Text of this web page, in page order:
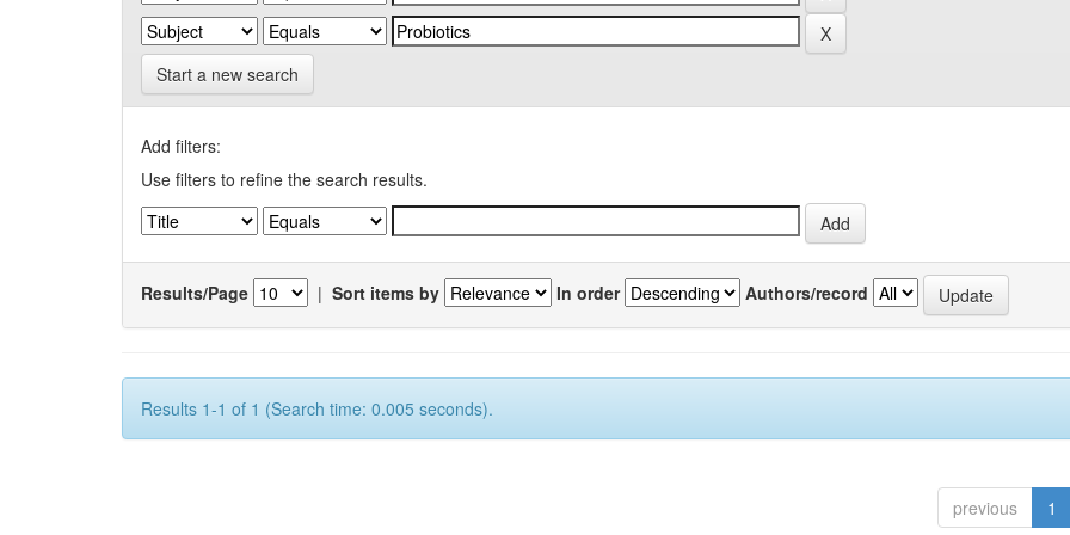
Start a new search
Add filters:
Use filters to refine the search results.
Results/Page | Sort items by In order Authors/record
Results 1-1 of 1 (Search time: 0.005 seconds).
previous 1